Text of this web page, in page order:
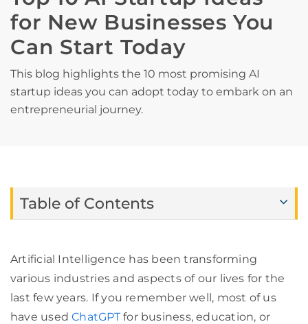
for New Businesses You
Can Start Today
This blog highlights the 10 most promising AI
startup ideas you can adopt today to embark on an
entrepreneurial journey.
Table of Contents
Artificial Intelligence has been transforming
various industries and aspects of our lives for the
last few years. If you remember well, most of us
have usedChatGPTfor business, education, or